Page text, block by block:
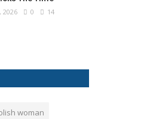
2026 0 14
woman